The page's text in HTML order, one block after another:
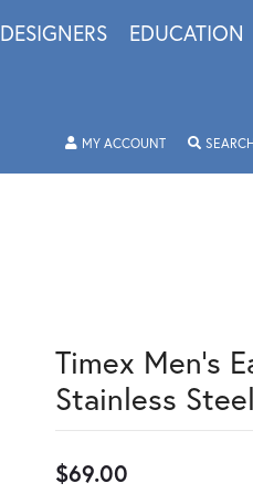
DESIGNERS EDUCATION
MY ACCOUNTTOGGLE MY
Timex Men's
Stainless
$69.00